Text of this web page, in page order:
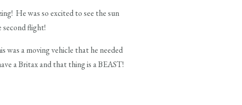
He was so excited to see the sun
flight!
was a moving vehicle that he needed
a Britax and that thing is a BEAST!